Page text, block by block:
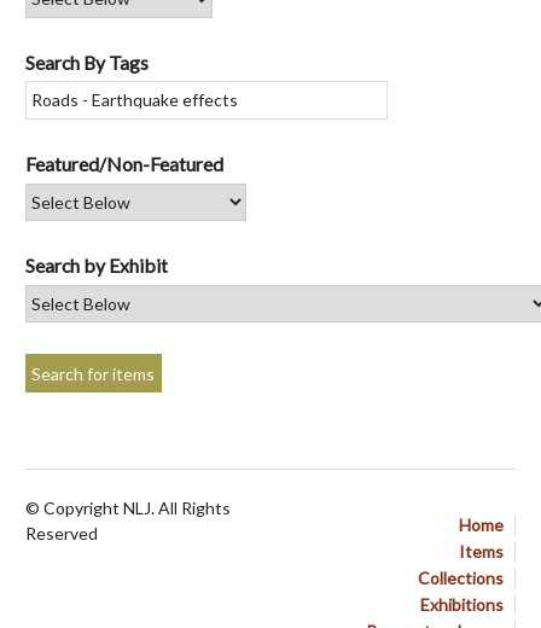
Search By Tags
Featured/Non-Featured
Search by Exhibit
Home
Items
Collections
Exhibitions
© Copyright NLJ. All Rights
Reserved